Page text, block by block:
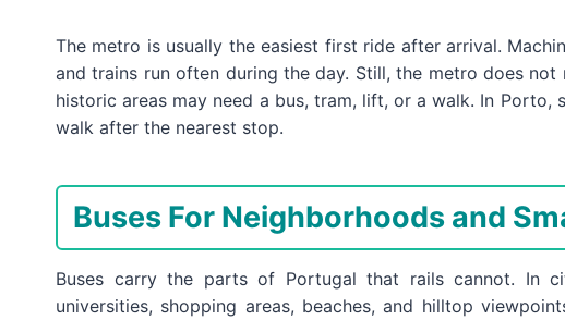
The metro is usually the easiest first ride after arrival.
and trains run often during the day. Still, the metro does
historic areas may need a bus, tram, lift, or a walk. In Porto,
walk after the nearest stop.
Buses For Neighborhoods and
Buses carry the parts of Portugal that rails cannot. In
universities, shopping areas, beaches, and hilltop